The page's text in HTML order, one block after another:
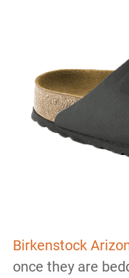
Birkenstock
once they are